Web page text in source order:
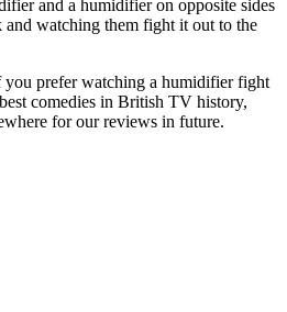
and a humidifier on opposite sides
watching them fight it out to the
prefer watching a humidifier fight
comedies in British TV history,
for our reviews in future.